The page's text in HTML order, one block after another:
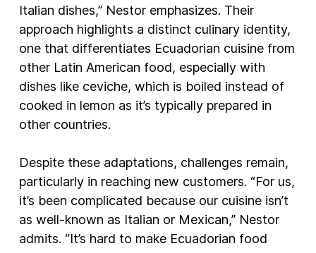
Italian dishes,” Nestor emphasizes. Their
approach highlights a distinct culinary identity,
one that differentiates Ecuadorian cuisine from
other Latin American food, especially with
dishes like ceviche, which is boiled instead of
cooked in lemon as it’s typically prepared in
other countries.
Despite these adaptations, challenges remain,
particularly in reaching new customers. “For us,
it’s been complicated because our cuisine isn’t
as well-known as Italian or Mexican,” Nestor
admits. “It’s hard to make Ecuadorian food